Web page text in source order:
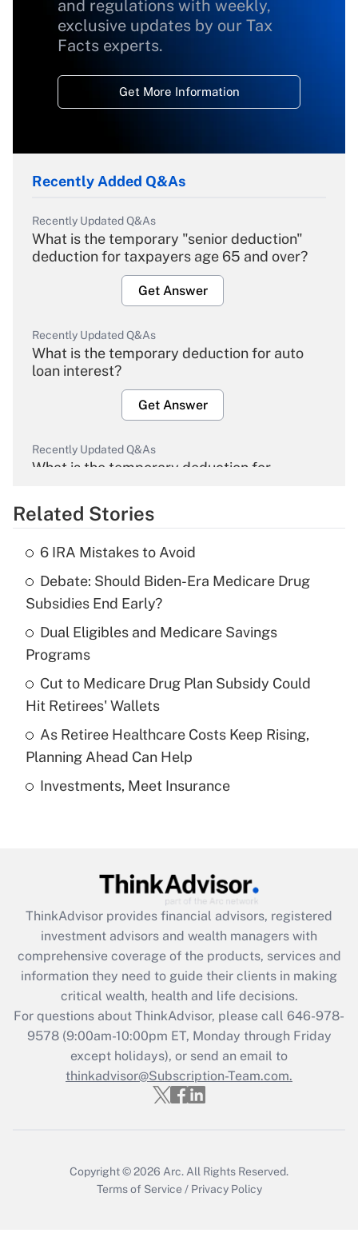
and regulations with weekly,
exclusive updates by our Tax
Facts experts.
Get More Information
Recently Added Q&As
Recently Updated Q&As
What is the temporary "senior deduction"
deduction for taxpayers age 65 and over?
Get Answer
Recently Updated Q&As
What is the temporary deduction for auto
loan interest?
Get Answer
Recently Updated Q&As
What is the temporary deduction for
Get Answer
What is the temporary deduction for tip
income?
Get Answer
Recently Updated Q&As
What is a high deductible health plan for
purposes of an HSA?
Get Answer
Recently Updated Q&As
Get Answer
Recently Updated Q&As
What is the CARES Act employee
retention tax credit that was available
during 2020 and 2021?
Get Answer
Recently Updated Q&As
Who must file a return?
Related Stories
6 IRA Mistakes to Avoid
Debate: Should Biden-Era Medicare Drug
Subsidies End Early?
Dual Eligibles and Medicare Savings
Programs
Cut to Medicare Drug Plan Subsidy Could
Hit Retirees' Wallets
As Retiree Healthcare Costs Keep Rising,
Planning Ahead Can Help
Investments, Meet Insurance
ThinkAdvisor provides financial advisors, registered
investment advisors and wealth managers with
comprehensive coverage of the products, services and
information they need to guide their clients in making
critical wealth, health and life decisions.
For questions about ThinkAdvisor, please call 646-978-
9578(9:00am-10:00pm ET, Monday through Friday
except holidays), or send an email to
thinkadvisor@Subscription-Team.com.
Copyright © 2026 Arc. All Rights Reserved.
Terms of Service / Privacy Policy